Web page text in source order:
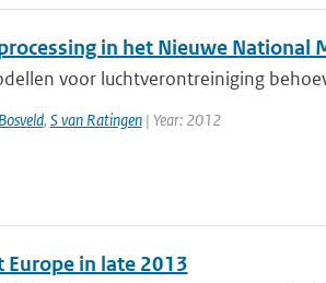
in het Nieuwe National
voor luchtverontreiniging
, S van Ratingen| Year: 2012
in late 2013